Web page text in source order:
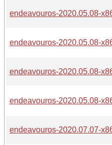
endeavouros-2020.05.08-
endeavouros-2020.05.08-
endeavouros-2020.05.08-
endeavouros-2020.05.08-
endeavouros-2020.07.07-